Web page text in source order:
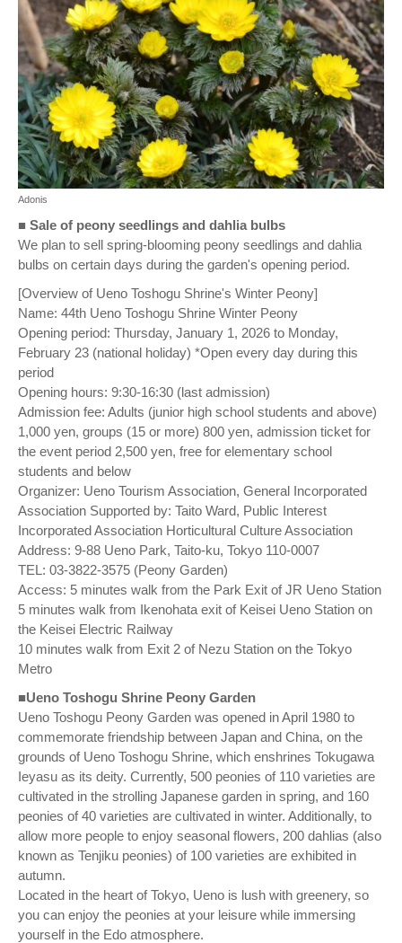
Adonis
■ Sale of peony seedlings and dahlia bulbs
We plan to sell spring-blooming peony seedlings and dahlia
bulbs on certain days during the garden's opening period.
[Overview of Ueno Toshogu Shrine's Winter Peony]
Name: 44th Ueno Toshogu Shrine Winter Peony
Opening period: Thursday, January 1, 2026 to Monday,
February 23 (national holiday) *Open every day during this
period
Opening hours: 9:30-16:30 (last admission)
Admission fee: Adults (junior high school students and above)
1,000 yen, groups (15 or more) 800 yen, admission ticket for
the event period 2,500 yen, free for elementary school
students and below
Organizer: Ueno Tourism Association, General Incorporated
Association Supported by: Taito Ward, Public Interest
Incorporated Association Horticultural Culture Association
Address: 9-88 Ueno Park, Taito-ku, Tokyo 110-0007
TEL: 03-3822-3575 (Peony Garden)
Access: 5 minutes walk from the Park Exit of JR Ueno Station
5 minutes walk from Ikenohata exit of Keisei Ueno Station on
the Keisei Electric Railway
10 minutes walk from Exit 2 of Nezu Station on the Tokyo
Metro
■Ueno Toshogu Shrine Peony Garden
Ueno Toshogu Peony Garden was opened in April 1980 to
commemorate friendship between Japan and China, on the
grounds of Ueno Toshogu Shrine, which enshrines Tokugawa
Ieyasu as its deity. Currently, 500 peonies of 110 varieties are
cultivated in the strolling Japanese garden in spring, and 160
peonies of 40 varieties are cultivated in winter. Additionally, to
allow more people to enjoy seasonal flowers, 200 dahlias (also
known as Tenjiku peonies) of 100 varieties are exhibited in
autumn.
Located in the heart of Tokyo, Ueno is lush with greenery, so
you can enjoy the peonies at your leisure while immersing
yourself in the Edo atmosphere.